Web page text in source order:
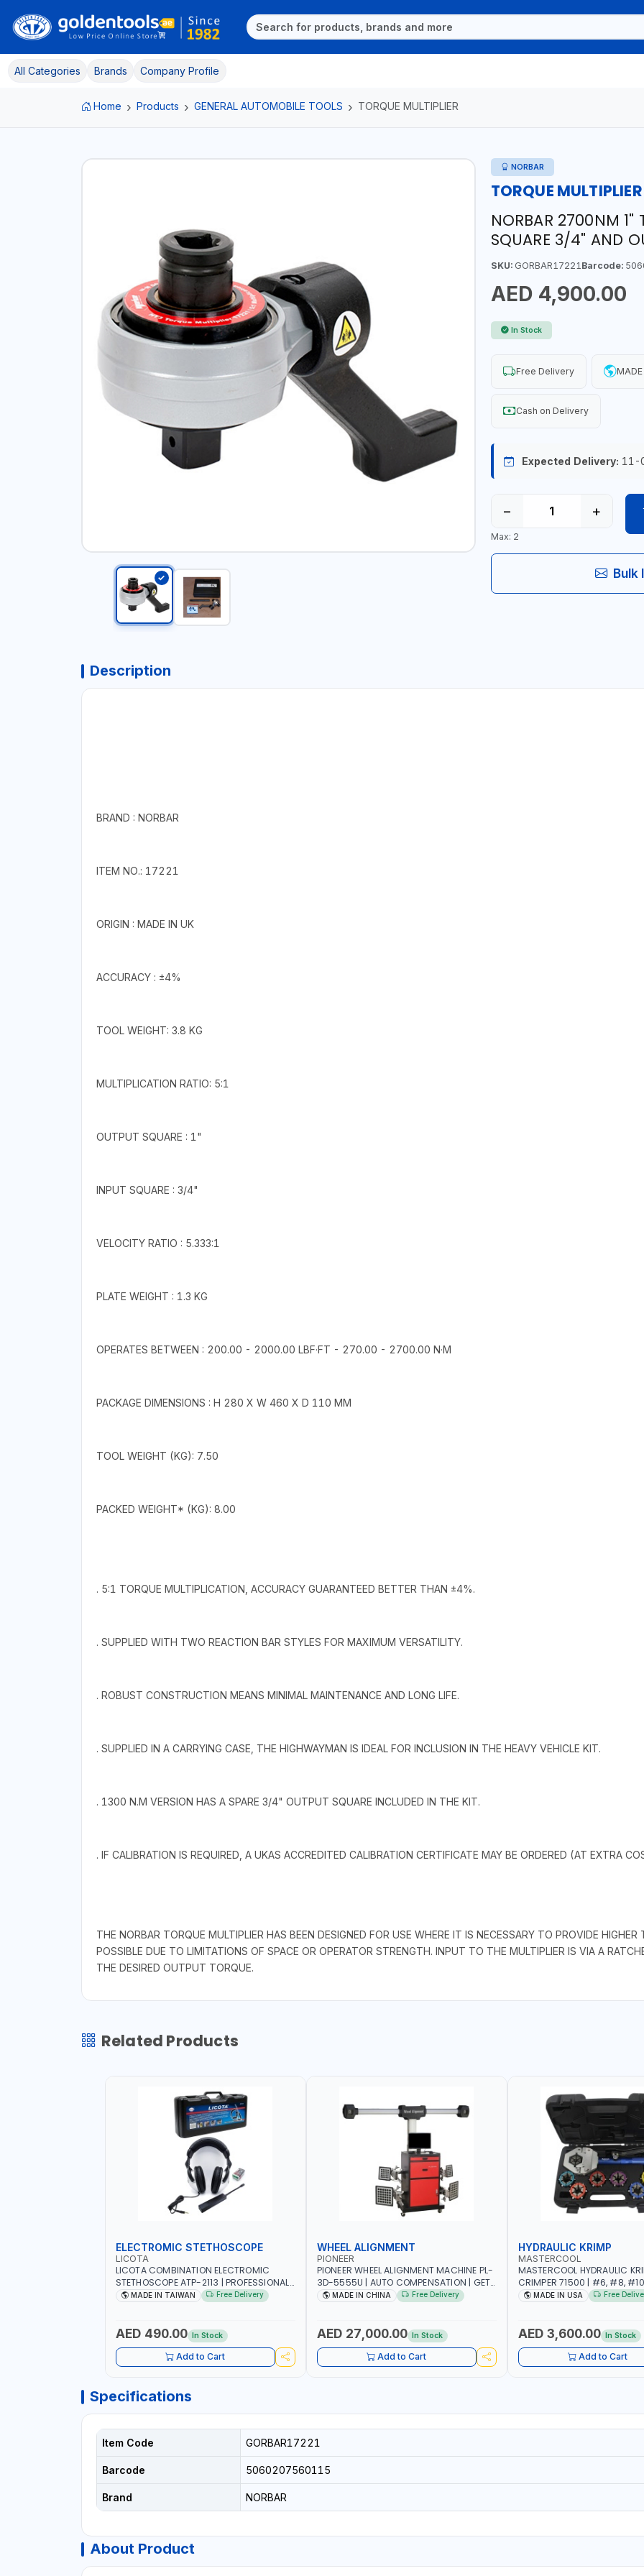
All Categories Brands Company Profile
Home Products GENERAL AUTOMOBILE TOOLS TORQUE MULTIPLIER
NORBAR
TORQUE MULTIPLIER
NORBAR 2700NM 1"
SQUARE 3/4" AND
SKU:GORBAR17221 Barcode:
AED 4,900.00
In Stock
Free Delivery
Cash on Delivery
Expected Delivery: 11-
− +
Max: 2
Bulk
Description
BRAND : NORBAR
ITEM NO.: 17221
ORIGIN : MADE IN UK
ACCURACY : ±4%
TOOL WEIGHT: 3.8 KG
MULTIPLICATION RATIO: 5:1
OUTPUT SQUARE : 1"
INPUT SQUARE : 3/4"
VELOCITY RATIO : 5.333:1
PLATE WEIGHT : 1.3 KG
OPERATES BETWEEN : 200.00 - 2000.00 LBF·FT - 270.00 - 2700.00 N·M
PACKAGE DIMENSIONS : H 280 X W 460 X D 110 MM
TOOL WEIGHT (KG): 7.50
PACKED WEIGHT* (KG): 8.00
. 5:1 TORQUE MULTIPLICATION, ACCURACY GUARANTEED BETTER THAN ±4%.
. SUPPLIED WITH TWO REACTION BAR STYLES FOR MAXIMUM VERSATILITY.
. ROBUST CONSTRUCTION MEANS MINIMAL MAINTENANCE AND LONG LIFE.
. SUPPLIED IN A CARRYING CASE, THE HIGHWAYMAN IS IDEAL FOR INCLUSION IN THE HEAVY VEHICLE KIT.
. 1300 N.M VERSION HAS A SPARE 3/4" OUTPUT SQUARE INCLUDED IN THE KIT.
. IF CALIBRATION IS REQUIRED, A UKAS ACCREDITED CALIBRATION CERTIFICATE MAY BE ORDERED (AT EXTRA
THE NORBAR TORQUE MULTIPLIER HAS BEEN DESIGNED FOR USE WHERE IT IS NECESSARY TO PROVIDE
POSSIBLE DUE TO LIMITATIONS OF SPACE OR OPERATOR STRENGTH. INPUT TO THE MULTIPLIER IS VIA A
THE DESIRED OUTPUT TORQUE.
Related Products
ELECTROMIC STETHOSCOPE
LICOTA
LICOTA COMBINATION ELECTROMIC
STETHOSCOPE ATP-2113 | PROFESSIONAL
AUDIO DETECTION KIT | ALL-IN-ONE GEAR
UNUSUAL SOUND DETECTION AND
ANALYSIS OF VEHICLES | MADE IN TAIWAN
MADE IN TAIWAN Free Delivery
AED 490.00 In Stock
Add to Cart
WHEEL ALIGNMENT
PIONEER
PIONEER WHEEL ALIGNMENT MACHINE PL-
3D-5555U | AUTO COMPENSATION | GET
THE MEASUREMENT DATA IN TWO
AUTOMATICALLY | GARAGE - WORKSHOP
- REPAIR SHOP
MADE IN CHINA Free Delivery
AED 27,000.00 In Stock
Add to Cart
HYDRAULIC KRIMP
MASTERCOOL
MASTERCOOL HYDRAULIC
CRIMPER 71500 | #6, #8,
SIZES | ENSURES NO LEAKS |
MADE IN USA Free
AED 3,600.00 In Stock
Add to Cart
Specifications
Item Code GORBAR17221
Barcode 5060207560115
Brand NORBAR
About Product